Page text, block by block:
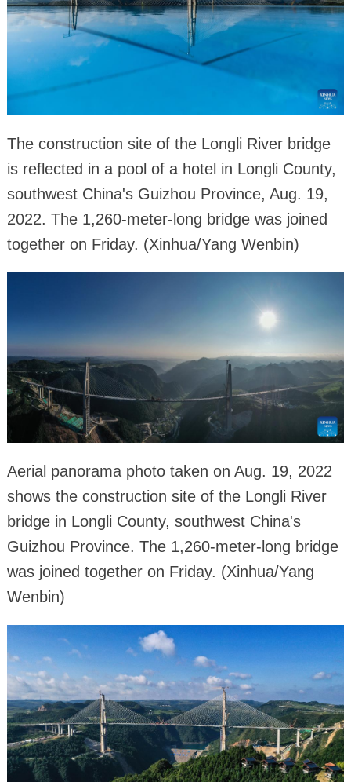
The construction site of the Longli River bridge
is reflected in a pool of a hotel in Longli County,
southwest China's Guizhou Province, Aug. 19,
2022. The 1,260-meter-long bridge was joined
together on Friday. (Xinhua/Yang Wenbin)
Aerial panorama photo taken on Aug. 19, 2022
shows the construction site of the Longli River
bridge in Longli County, southwest China's
Guizhou Province. The 1,260-meter-long bridge
was joined together on Friday. (Xinhua/Yang
Wenbin)